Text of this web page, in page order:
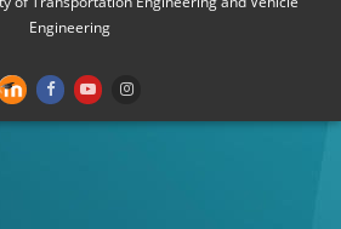
Engineering